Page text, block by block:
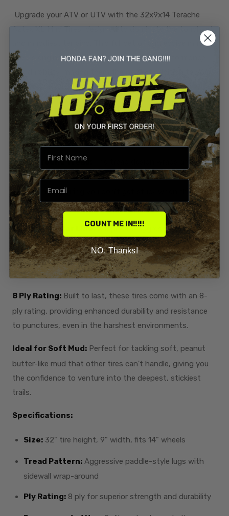
Upgrade your ATV or UTV with the 32x9x14 Terache
Aztex XL Mud Tires, designed to dominate the toughest
and muddiest terrains. This full set of aggressive mud
tires is engineered to provide exceptional performance
and durability, making them the perfect addition to your
off-road vehicle.
Aggressive Tread Design:Features extra deep
paddle-style lugs that dig into the mud, providing
unparalleled traction and control.
Wrap-Around Tread:
The tread design wraps around
the sidewalls for added bite in ruts and challenging
conditions, ensuring you don't get stuck when the going
gets tough.
Smooth Center Line:Despite its aggressive design,
the smooth center line allows for a surprisingly
comfortable ride, making it versatile for both muddy trails
and hard-packed terrain.
8 Ply Rating: Built to last, these tires come with an 8-
ply rating, providing enhanced durability and resistance
to punctures, even in the harshest environments.
Ideal for Soft Mud: Perfect for tackling soft, peanut
butter-like mud that other tires can't handle, giving you
the confidence to venture into the deepest, stickiest
trails.
Specifications:
Size: 32" tire height, 9" width, fits 14" wheels
Tread Pattern: Aggressive paddle-style lugs with
sidewall wrap-around
Ply Rating: 8 ply for superior strength and durability
COUNT ME IN!!!!!
NO, Thanks!